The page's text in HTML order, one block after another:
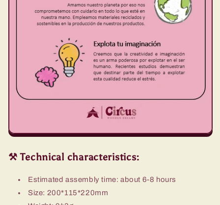
⚒️ Technical characteristics:
Estimated assembly time: about 6-8 hours
Size: 200*115*220mm